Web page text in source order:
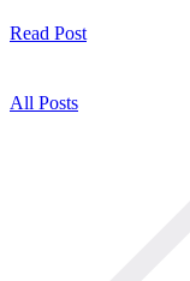
Read Post
All Posts